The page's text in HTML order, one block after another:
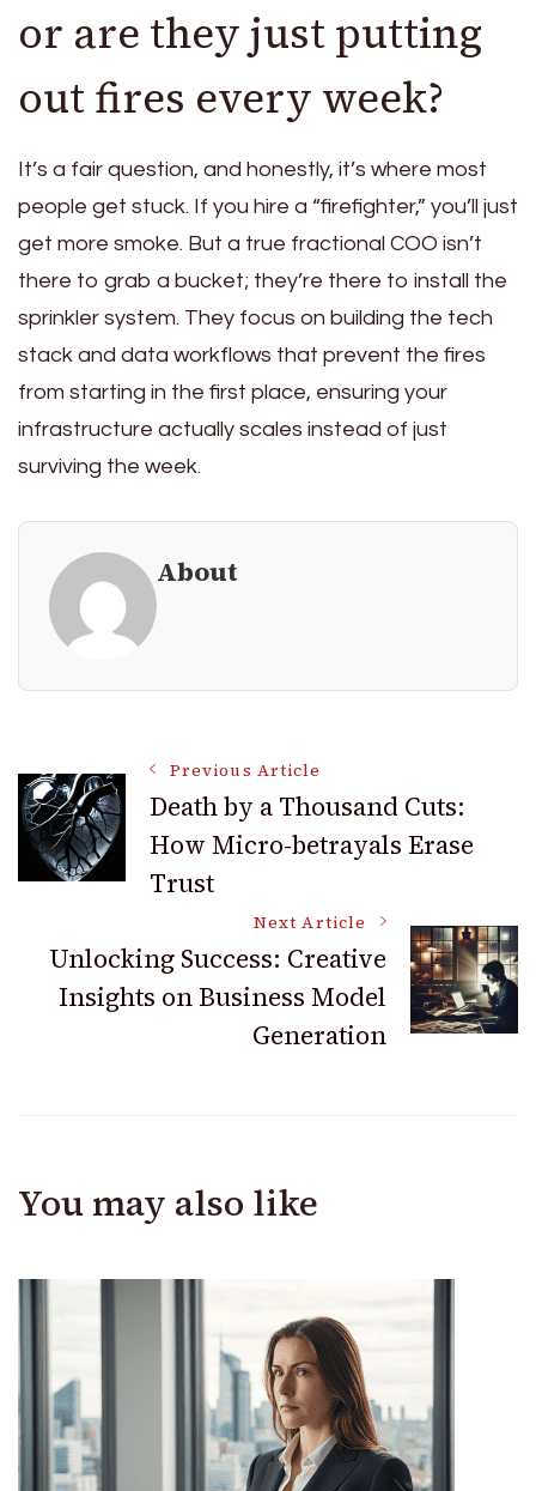
or are they just putting
out fires every week?
It’s a fair question, and honestly, it’s where most
people get stuck. If you hire a “firefighter,” you’ll just
get more smoke. But a true fractional COO isn’t
there to grab a bucket; they’re there to install the
sprinkler system. They focus on building the tech
stack and data workflows that prevent the fires
from starting in the first place, ensuring your
infrastructure actually scales instead of just
surviving the week.
About
Post
Navigation
Previous Article
Death by a Thousand Cuts:
How Micro-betrayals Erase
Trust
Next Article
Unlocking Success: Creative
Insights on Business Model
Generation
You may also like